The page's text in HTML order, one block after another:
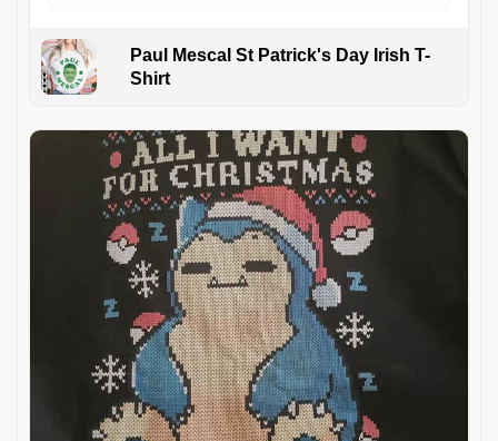
Paul Mescal St Patrick's Day Irish T-
Shirt